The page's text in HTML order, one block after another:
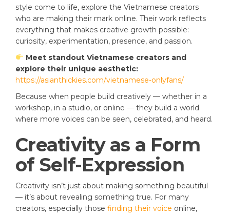
style come to life, explore the Vietnamese creators
who are making their mark online. Their work reflects
everything that makes creative growth possible:
curiosity, experimentation, presence, and passion.
Meet standout Vietnamese creators and
explore their unique aesthetic:
https://asianthickies.com/vietnamese-onlyfans/
Because when people build creatively — whether in a
workshop, in a studio, or online — they build a world
where more voices can be seen, celebrated, and heard.
Creativity as a Form
of Self-Expression
Creativity isn’t just about making something beautiful
— it’s about revealing something true. For many
creators, especially those finding their voice online,